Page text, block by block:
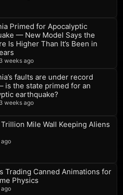
Primed for Apocalyptic
— New Model Says the
Is Higher Than It’s Been in
weeks ago
faults are under record
is the state primed for an
earthquake?
weeks ago
Mile Wall Keeping Aliens
ago
Trading Canned Animations for
Physics
ago